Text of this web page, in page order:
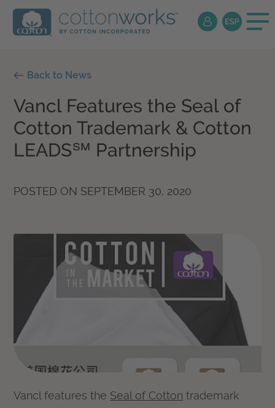
Back to News
Vancl Features the Seal of
Cotton Trademark & Cotton
LEADS℠ Partnership
POSTED ON SEPTEMBER 30, 2020
Vancl features the Seal of Cotton trademark